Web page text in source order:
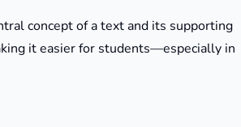
concept of a text and its supporting
it easier for students—especially in